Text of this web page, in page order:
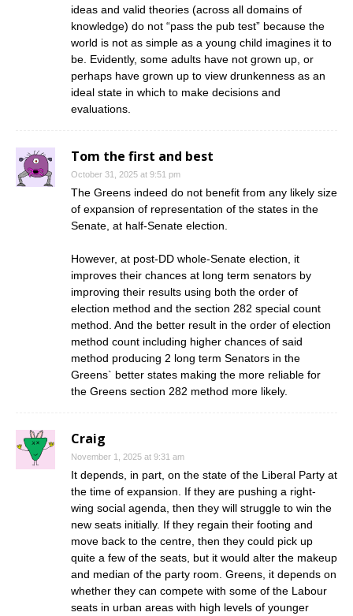
ideas and valid theories (across all domains of
knowledge) do not “pass the pub test” because the
world is not as simple as a young child imagines it to
be. Evidently, some adults have not grown up, or
perhaps have grown up to view drunkenness as an
ideal state in which to make decisions and
evaluations.
Tom the first and best
October 31, 2025 at 9:51 pm
The Greens indeed do not benefit from any likely size
of expansion of representation of the states in the
Senate, at half-Senate election.
However, at post-DD whole-Senate election, it
improves their chances at long term senators by
improving their results using both the order of
election method and the section 282 special count
method. And the better result in the order of election
method count including higher chances of said
method producing 2 long term Senators in the
Greens` better states making the more reliable for
the Greens section 282 method more likely.
Craig
November 1, 2025 at 9:31 am
It depends, in part, on the state of the Liberal Party at
the time of expansion. If they are pushing a right-
wing social agenda, then they will struggle to win the
new seats initially. If they regain their footing and
move back to the centre, then they could pick up
quite a few of the seats, but it would alter the makeup
and median of the party room. Greens, it depends on
whether they can compete with some of the Labour
seats in urban areas with high levels of younger